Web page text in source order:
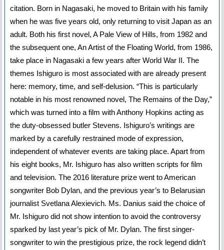
citation. Born in Nagasaki, he moved to Britain with his family
when he was five years old, only returning to visit Japan as an
adult. Both his first novel, A Pale View of Hills, from 1982 and
the subsequent one, An Artist of the Floating World, from 1986,
take place in Nagasaki a few years after World War II. The
themes Ishiguro is most associated with are already present
here: memory, time, and self-delusion. “This is particularly
notable in his most renowned novel, The Remains of the Day,”
which was turned into a film with Anthony Hopkins acting as
the duty-obsessed butler Stevens. Ishiguro’s writings are
marked by a carefully restrained mode of expression,
independent of whatever events are taking place. Apart from
his eight books, Mr. Ishiguro has also written scripts for film
and television. The 2016 literature prize went to American
songwriter Bob Dylan, and the previous year’s to Belarusian
journalist Svetlana Alexievich. Ms. Danius said the choice of
Mr. Ishiguro did not show intention to avoid the controversy
sparked by last year’s pick of Mr. Dylan. The first singer-
songwriter to win the prestigious prize, the rock legend didn’t